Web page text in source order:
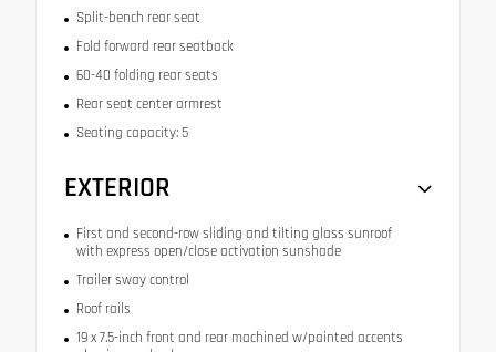
Split-bench rear seat
Fold forward rear seatback
60-40 folding rear seats
Rear seat center armrest
Seating capacity: 5
EXTERIOR
First and second-row sliding and tilting glass sunroof
with express open/close activation sunshade
Trailer sway control
Roof rails
19 x 7.5-inch front and rear machined w/painted accents